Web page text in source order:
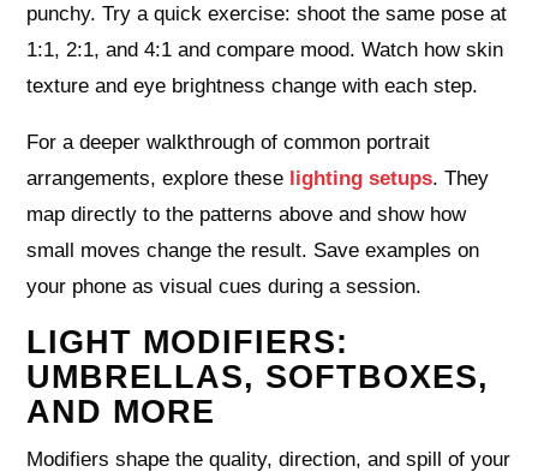
punchy. Try a quick exercise: shoot the same pose at
1:1, 2:1, and 4:1 and compare mood. Watch how skin
texture and eye brightness change with each step.
For a deeper walkthrough of common portrait
arrangements, explore these lighting setups. They
map directly to the patterns above and show how
small moves change the result. Save examples on
your phone as visual cues during a session.
LIGHT MODIFIERS:
UMBRELLAS, SOFTBOXES,
AND MORE
Modifiers shape the quality, direction, and spill of your